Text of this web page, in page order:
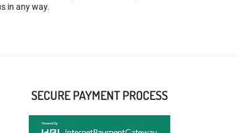
in any way.
SECURE PAYMENT PROCESS